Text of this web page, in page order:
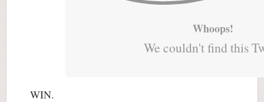
Whoops!
We couldn't find this
WIN.